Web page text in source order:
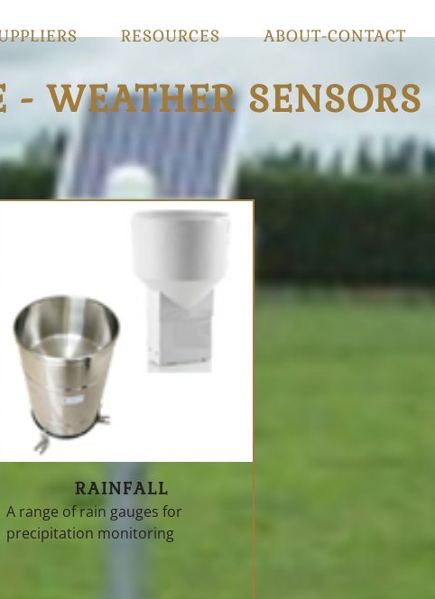
RESOURCES ABOUT-CONTACT
- WEATHER SENSORS
RAINFALL
A range of rain gauges for
precipitation monitoring